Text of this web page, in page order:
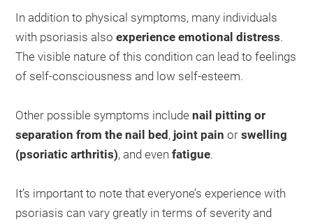
In addition to physical symptoms, many individuals
with psoriasis alsoexperience emotional distress.
The visible nature of this condition can lead to feelings
of self-consciousness and low self-esteem.
Other possible symptoms includenail pitting or
separation from the nail bed, joint pain orswelling
(psoriatic arthritis), and evenfatigue.
It’s important to note that everyone’s experience with
psoriasis can vary greatly in terms of severity and